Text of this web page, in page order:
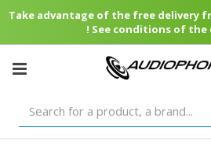
Take advantage of the free delivery
! See conditions of the